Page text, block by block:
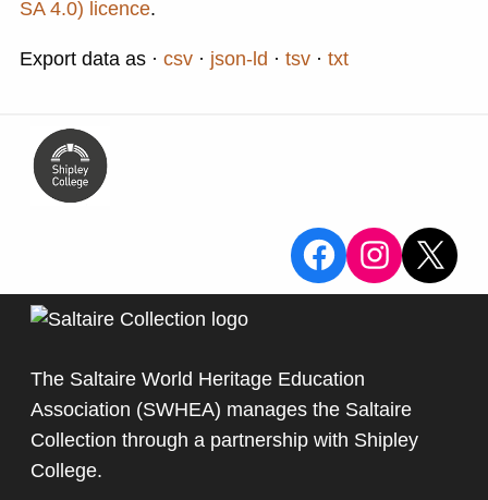
SA 4.0) licence.
Export data as csv json-ld tsv txt
View the
View
X
The Saltaire World Heritage Education
Association (SWHEA) manages the Saltaire
Collection through a partnership with Shipley
College.